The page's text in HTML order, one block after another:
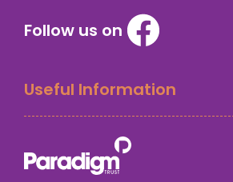
Follow us on
Useful Information